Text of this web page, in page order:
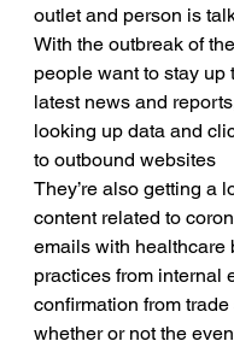
outlet and person is
With the outbreak of
people want to stay up
latest news and
looking up data and
to outbound websites
They’re also getting a
content related to
emails with healthcare
practices from internal
confirmation from
whether or not the